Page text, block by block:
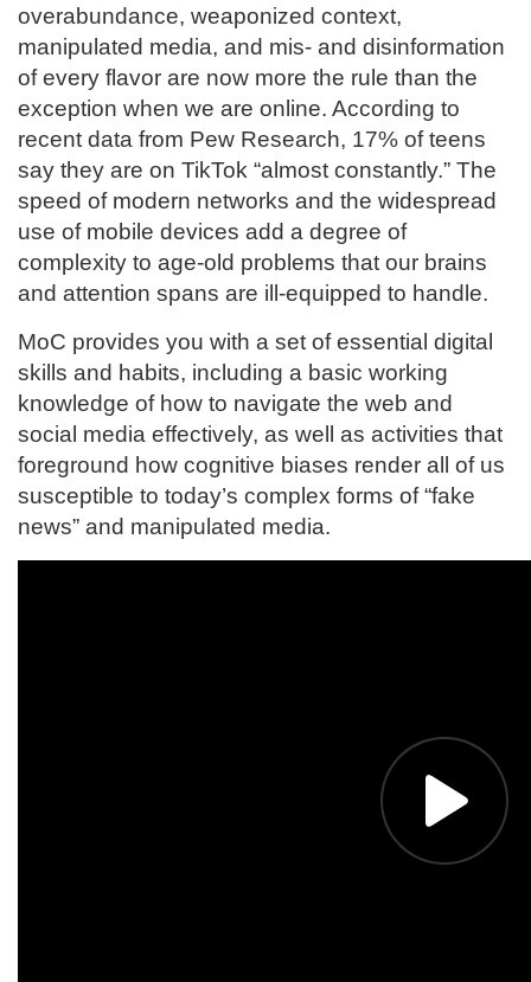
r
s
e
d
e
s
c
r
i
p
overabundance, weaponized context,
manipulated media, and mis- and disinformation
of every flavor are now more the rule than the
exception when we are online. According to
recent data from Pew Research, 17% of teens
say they are on TikTok “almost constantly.” The
speed of modern networks and the widespread
use of mobile devices add a degree of
complexity to age-old problems that our brains
and attention spans are ill-equipped to handle.
MoC provides you with a set of essential digital
skills and habits, including a basic working
knowledge of how to navigate the web and
social media effectively, as well as activities that
foreground how cognitive biases render all of us
susceptible to today’s complex forms of “fake
news” and manipulated media.